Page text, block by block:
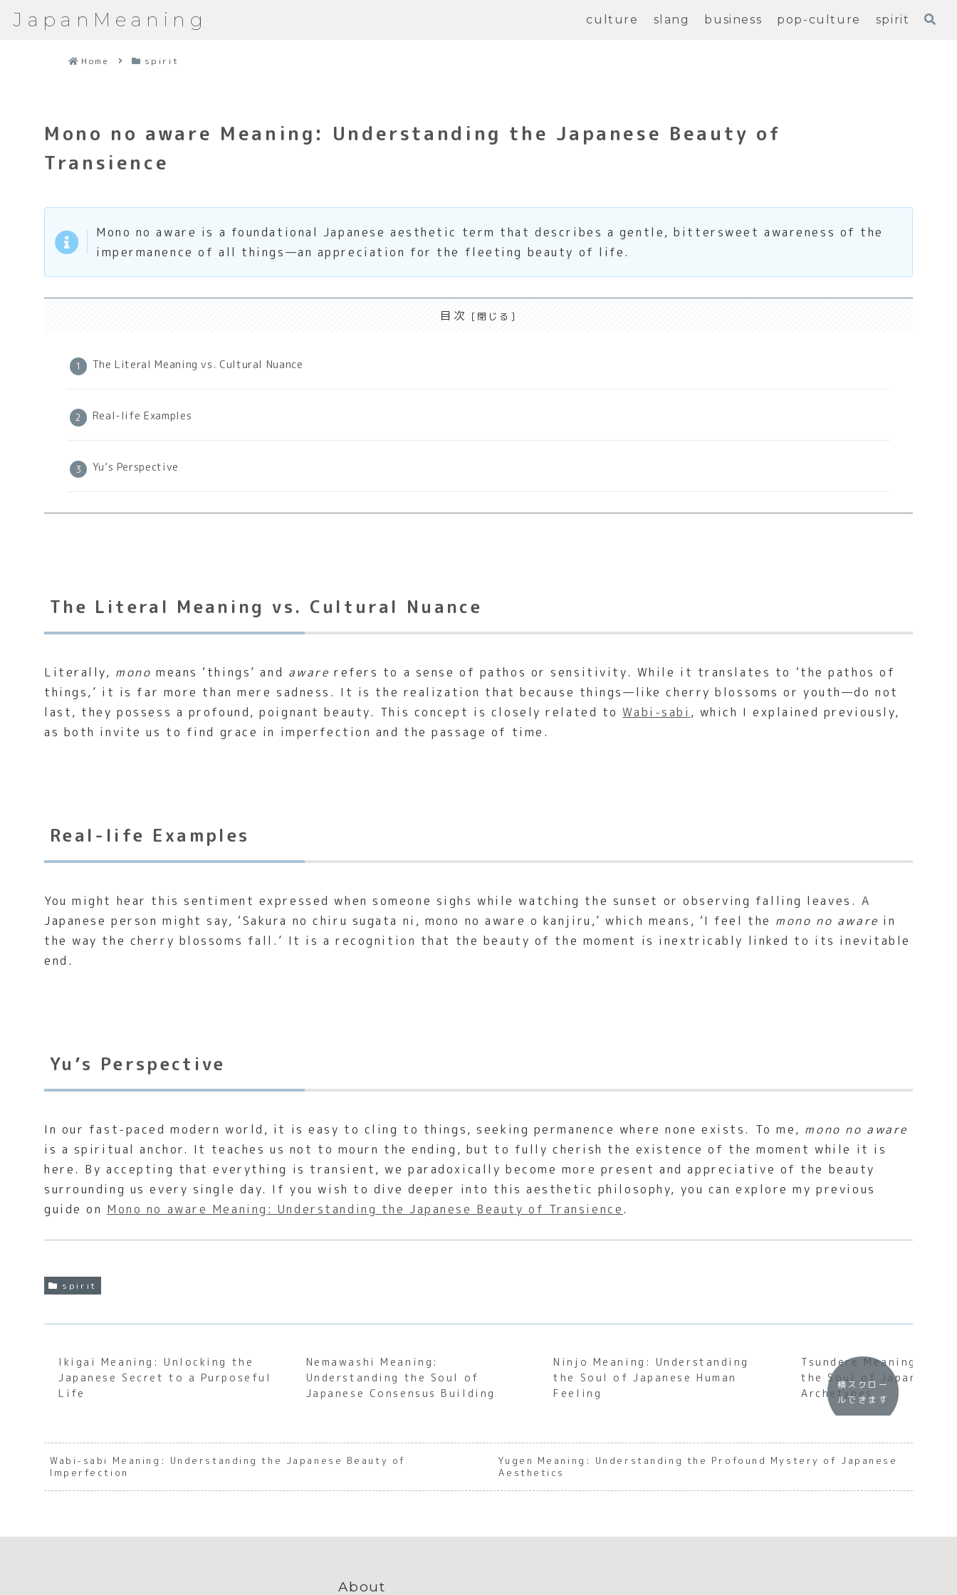
JapanMeaning culture slang business pop-culture spirit
Home spirit
Mono no aware Meaning: Understanding the Japanese Beauty of
Transience
Mono no aware is a foundational Japanese aesthetic term that describes a gentle, bittersweet awareness of the
impermanence of all things—an appreciation for the fleeting beauty of life.
目次
The Literal Meaning vs. Cultural Nuance
Real-life Examples
Yu’s Perspective
The Literal Meaning vs. Cultural Nuance
Literally, mono means ‘things’ and aware refers to a sense of pathos or sensitivity. While it translates to ‘the pathos of
things,’ it is far more than mere sadness. It is the realization that because things—like cherry blossoms or youth—do not
last, they possess a profound, poignant beauty. This concept is closely related toWabi-sabi , which I explained previously,
as both invite us to find grace in imperfection and the passage of time.
Real-life Examples
You might hear this sentiment expressed when someone sighs while watching the sunset or observing falling leaves. A
Japanese person might say, ‘Sakura no chiru sugata ni, mono no aware o kanjiru,’ which means, ‘I feel the mono no aware in
the way the cherry blossoms fall.’ It is a recognition that the beauty of the moment is inextricably linked to its inevitable
end.
Yu’s Perspective
In our fast-paced modern world, it is easy to cling to things, seeking permanence where none exists. To me, mono no aware
is a spiritual anchor. It teaches us not to mourn the ending, but to fully cherish the existence of the moment while it is
here. By accepting that everything is transient, we paradoxically become more present and appreciative of the beauty
surrounding us every single day. If you wish to dive deeper into this aesthetic philosophy, you can explore my previous
guide on Mono no aware Meaning: Understanding the Japanese Beauty of Transience.
spirit
Ikigai Meaning: Unlocking the
Japanese Secret to a Purposeful
Life
Nemawashi Meaning:
Understanding the Soul of
Japanese Consensus Building
Ninjo Meaning: Understanding
the Soul of Japanese Human
Feeling
Tsundere Meaning:
the Soul of Japanese
Archetypes
横スクロー
ルできます
Wabi-sabi Meaning: Understanding the Japanese Beauty of
Imperfection
Yugen Meaning: Understanding the Profound Mystery of Japanese
Aesthetics
About